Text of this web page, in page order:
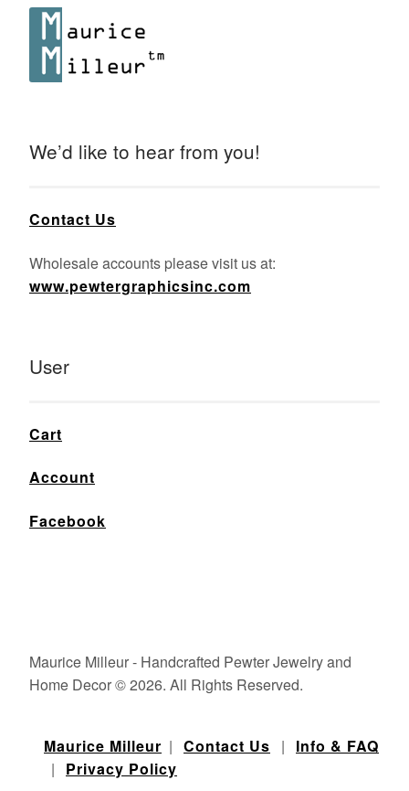
We’d like to hear from you!
Contact Us
Wholesale accounts please visit us at:
www.pewtergraphicsinc.com
User
Cart
Account
Facebook
Maurice Milleur - Handcrafted Pewter Jewelry and
Home Decor © 2026. All Rights Reserved.
Maurice Milleur | Contact Us | Info & FAQ
| Privacy Policy